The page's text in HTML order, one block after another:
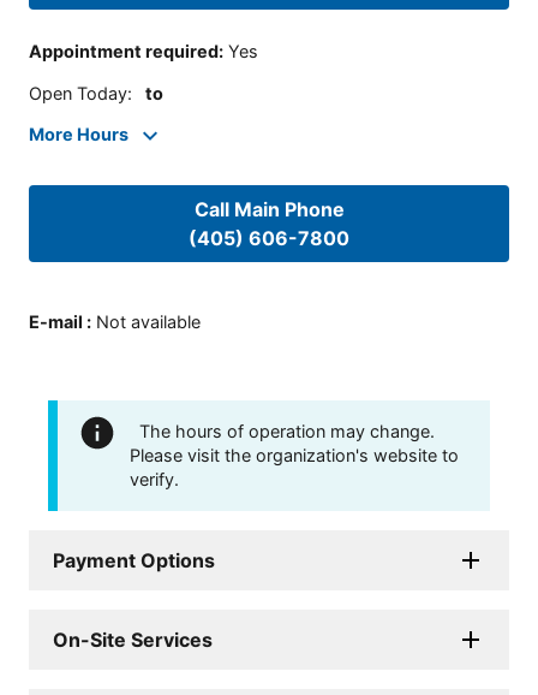
Appointment required: Yes
Open Today: to
More Hours
Call Main Phone
(405) 606-7800
E-mail : Not available
The hours of operation may change.
Please visit the organization's website to
verify.
Payment Options
On-Site Services